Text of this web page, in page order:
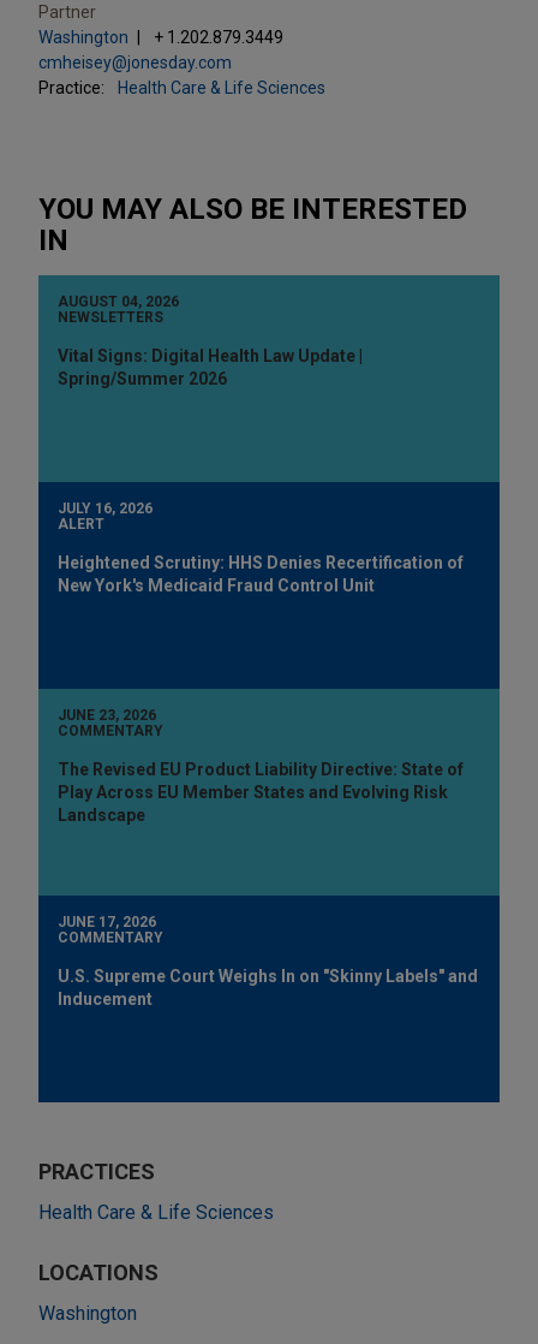
Partner
Washington
+ 1.202.879.3449
cmheisey@jonesday.com
Practice:
Health Care & Life Sciences
YOU MAY ALSO BE INTERESTED
IN
AUGUST 04, 2026
NEWSLETTERS
Vital Signs: Digital Health Law Update |
Spring/Summer 2026
JULY 16, 2026
ALERT
Heightened Scrutiny: HHS Denies Recertification of
New York's Medicaid Fraud Control Unit
JUNE 23, 2026
COMMENTARY
The Revised EU Product Liability Directive: State of
Play Across EU Member States and Evolving Risk
Landscape
JUNE 17, 2026
COMMENTARY
U.S. Supreme Court Weighs In on "Skinny Labels" and
Inducement
PRACTICES
Health Care & Life Sciences
LOCATIONS
Washington